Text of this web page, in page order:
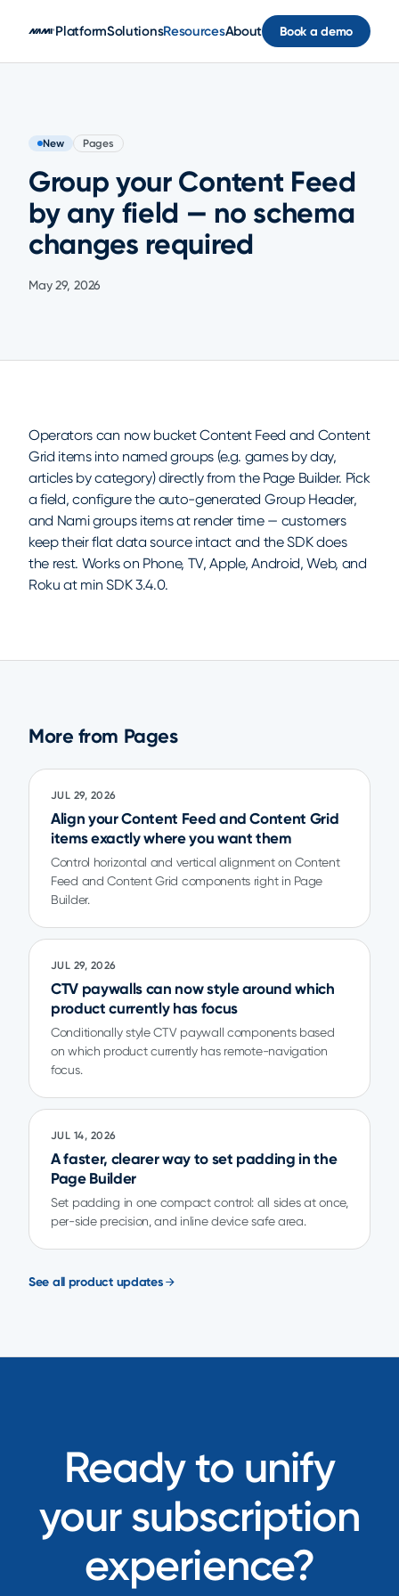
PlatformSolutionsResourcesAbout Book a demo
New Pages
Group your Content Feed
by any field — no schema
changes required
May 29, 2026
Operators can now bucket Content Feed and Content
Grid items into named groups (e.g. games by day,
articles by category) directly from the Page Builder. Pick
a field, configure the auto-generated Group Header,
and Nami groups items at render time — customers
keep their flat data source intact and the SDK does
the rest. Works on Phone, TV, Apple, Android, Web, and
Roku at min SDK 3.4.0.
More from Pages
JUL 29, 2026
Align your Content Feed and Content Grid
items exactly where you want them
Control horizontal and vertical alignment on Content
Feed and Content Grid components right in Page
Builder.
JUL 29, 2026
CTV paywalls can now style around which
product currently has focus
Conditionally style CTV paywall components based
on which product currently has remote-navigation
focus.
JUL 14, 2026
A faster, clearer way to set padding in the
Page Builder
Set padding in one compact control: all sides at once,
per-side precision, and inline device safe area.
See all product updates
Ready to unify
your subscription
experience?